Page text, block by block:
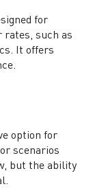
for
rates, such as
It offers
option for
scenarios
but the ability